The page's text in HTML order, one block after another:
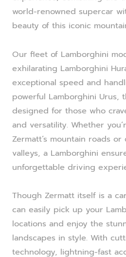
world-renowned supercar
beauty of this iconic
Our fleet of Lamborghini
exhilarating Lamborghini
exceptional speed and
powerful Lamborghini Urus,
designed for those who
and versatility. Whether
Zermatt’s mountain roads
valleys, a Lamborghini
unforgettable driving
Though Zermatt itself is a
can easily pick up your
locations and enjoy the
landscapes in style. With
technology, lightning-fast